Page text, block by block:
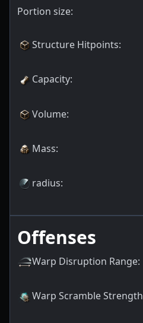
Portion size:
Structure Hitpoints:
Capacity:
Volume:
Mass:
radius:
Offenses
Warp Disruption Range:
Warp Scramble Strength